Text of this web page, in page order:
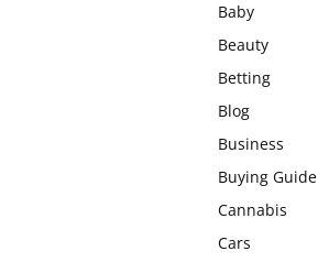
Baby
Beauty
Betting
Blog
Business
Buying Guide
Cannabis
Cars